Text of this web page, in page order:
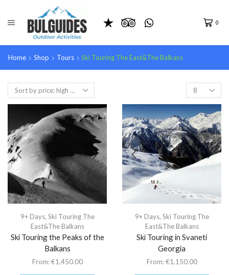
0
Home Shop Tours Ski Touring The East&The Balkans
9+ Days, Ski Touring The
East&The Balkans
Ski Touring the Peaks of the
Balkans
From:€1,450.00
9+ Days, Ski Touring The
East&The Balkans
Ski Touring in Svaneti
Georgia
From:€1,150.00